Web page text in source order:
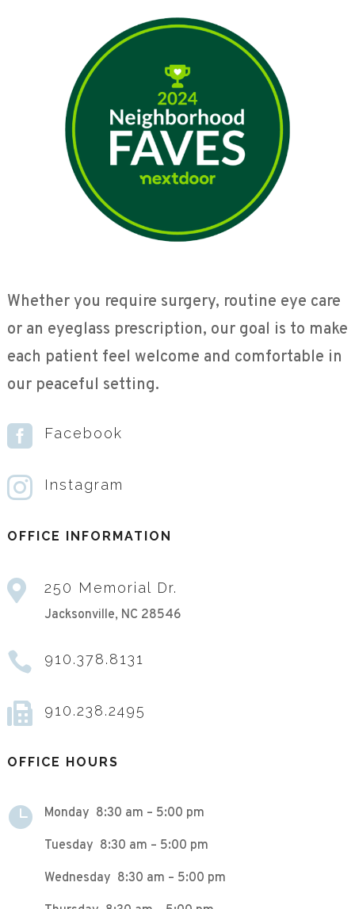
Whether you require surgery, routine eye care
or an eyeglass prescription, our goal is to make
each patient feel welcome and comfortable in
our peaceful setting.
 Facebook
 Instagram
OFFICE INFORMATION
 250 Memorial Dr.
Jacksonville, NC 28546
 910.378.8131
 910.238.2495
OFFICE HOURS
 Monday 8:30 am – 5:00 pm
Tuesday 8:30 am – 5:00 pm
Wednesday 8:30 am – 5:00 pm